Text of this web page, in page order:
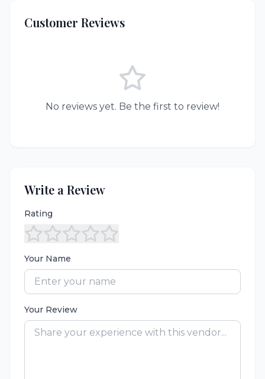
Customer Reviews
No reviews yet. Be the first to review!
Write a Review
Rating
Your Name
Your Review